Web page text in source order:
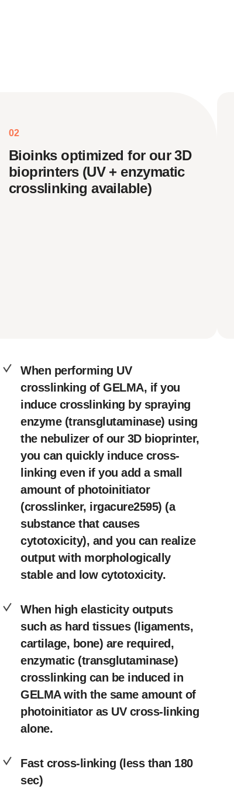
02
Bioinks optimized for our 3D
bioprinters (UV + enzymatic
crosslinking available)
When performing UV
crosslinking of GELMA, if you
induce crosslinking by spraying
enzyme (transglutaminase) using
the nebulizer of our 3D bioprinter,
you can quickly induce cross-
linking even if you add a small
amount of photoinitiator
(crosslinker, irgacure2595) (a
substance that causes
cytotoxicity), and you can realize
output with morphologically
stable and low cytotoxicity.
When high elasticity outputs
such as hard tissues (ligaments,
cartilage, bone) are required,
enzymatic (transglutaminase)
crosslinking can be induced in
GELMA with the same amount of
photoinitiator as UV cross-linking
alone.
Fast cross-linking (less than 180
sec)